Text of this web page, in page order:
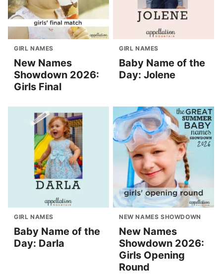
GIRL NAMES
New Names
Showdown 2026:
Girls Final
GIRL NAMES
Baby Name of the
Day: Jolene
GIRL NAMES
Baby Name of the
Day: Darla
NEW NAMES SHOWDOWN
New Names
Showdown 2026:
Girls Opening
Round